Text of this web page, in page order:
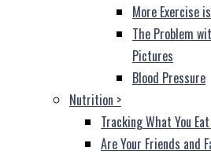
More Exercise
The Problem
Pictures
Blood Pressure
Nutrition >
Tracking What You
Are Your Friends and